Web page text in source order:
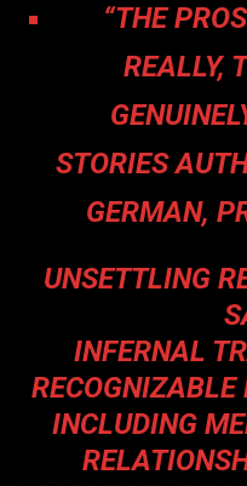
“THE
REALLY,
STORIES
GERMAN,
UNSETTLING
INFERNAL
INCLUDING